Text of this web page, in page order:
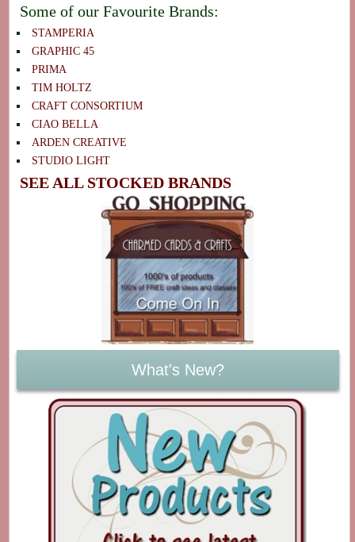
Some of our Favourite Brands:
STAMPERIA
GRAPHIC 45
PRIMA
TIM HOLTZ
CRAFT CONSORTIUM
CIAO BELLA
ARDEN CREATIVE
STUDIO LIGHT
SEE ALL STOCKED BRANDS
What's New?